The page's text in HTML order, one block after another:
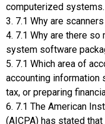
computerized systems.
3. 7.1 Why are
4. 7.1 Why are there
system software
5. 7.1 Which area of
accounting
tax, or preparing
6. 7.1 The American
(AICPA) has stated